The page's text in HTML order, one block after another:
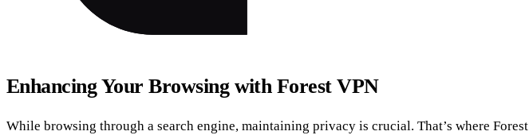
Enhancing Your Browsing with Forest VPN
While browsing through a search engine, maintaining privacy is crucial. That’s where Forest